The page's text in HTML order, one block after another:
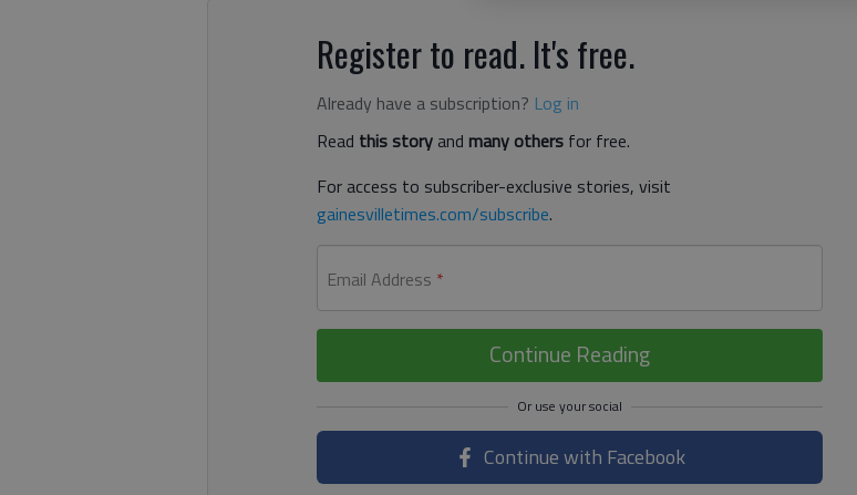
Register to read. It's free.
Already have a subscription? Log in
Read this storyand many others for free.
For access to subscriber-exclusive stories, visit
gainesvilletimes.com/subscribe.
Email Address *
Continue Reading
Continue with Facebook